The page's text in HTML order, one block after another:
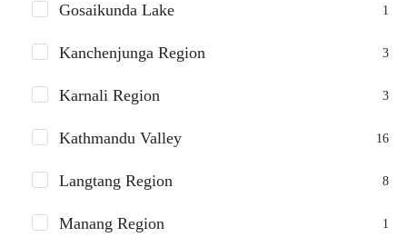
Gosaikunda Lake 1
Kanchenjunga Region 3
Karnali Region 3
Kathmandu Valley 16
Langtang Region 8
Manang Region 1